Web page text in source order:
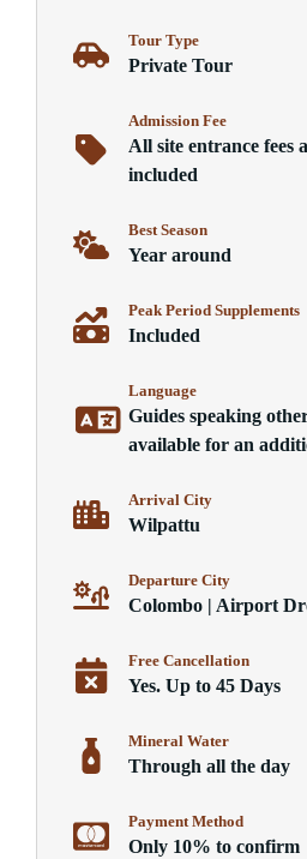
Tour Type
Private Tour
Admission Fee
All site entrance fees
included
Best Season
Year around
Peak Period Supplements
Included
Language
Guides speaking
available for an
Arrival City
Wilpattu
Departure City
Colombo | Airport
Free Cancellation
Yes. Up to 45 Days
Mineral Water
Through all the day
Payment Method
Only 10% to confirm